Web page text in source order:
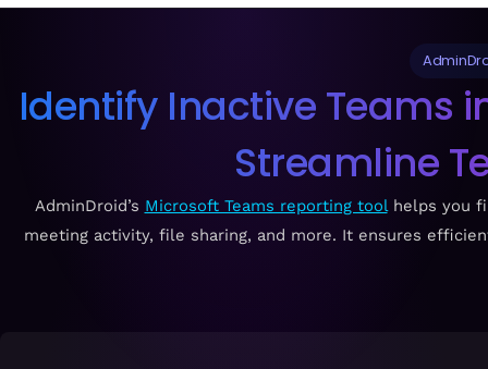
Identify Inactive Teams
Streamline
AdminDroid’s Microsoft Teams reporting toolhelps you
meeting activity, file sharing, and more. It ensures